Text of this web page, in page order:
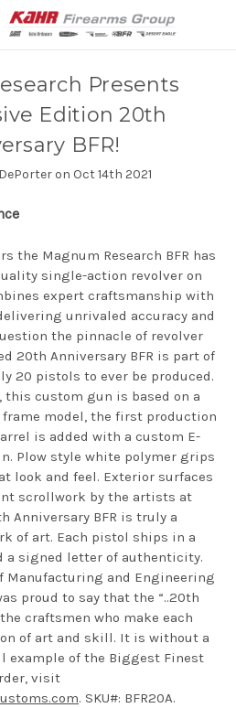
Presents
Edition 20th
BFR!
on Oct 14th 2021
the Magnum Research BFR has
single-action revolver on
expert craftsmanship with
unrivaled accuracy and
the pinnacle of revolver
20th Anniversary BFR is part of
20 pistols to ever be produced.
custom gun is based on a
frame model, the first production
is added with a custom E-
Plow style white polymer grips
look and feel. Exterior surfaces
scrollwork by the artists at
Anniversary BFR is truly a
of art. Each pistol ships in a
a signed letter of authenticity.
Manufacturing and Engineering
proud to say that the “..20th
craftsmen who make each
of art and skill. It is without a
example of the Biggest Finest
visit
. SKU#: BFR20A.